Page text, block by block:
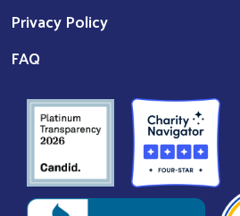
Privacy Policy
FAQ